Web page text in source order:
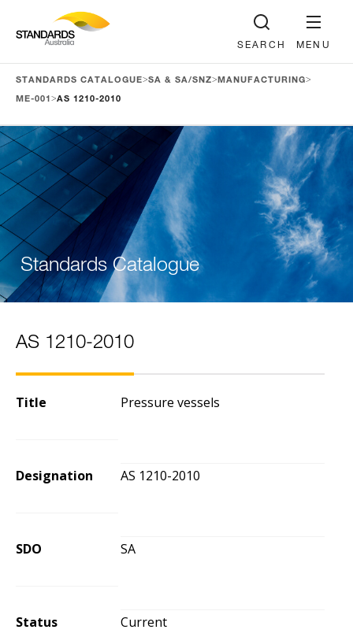
MENU
SEARCH
STANDARDS CATALOGUE>SA & SA/SNZ> MANUFACTURING>
ME-001 >AS 1210-2010
Standards Catalogue
AS 1210-2010
Title Pressure vessels
Designation AS 1210-2010
SDO SA
Status Current